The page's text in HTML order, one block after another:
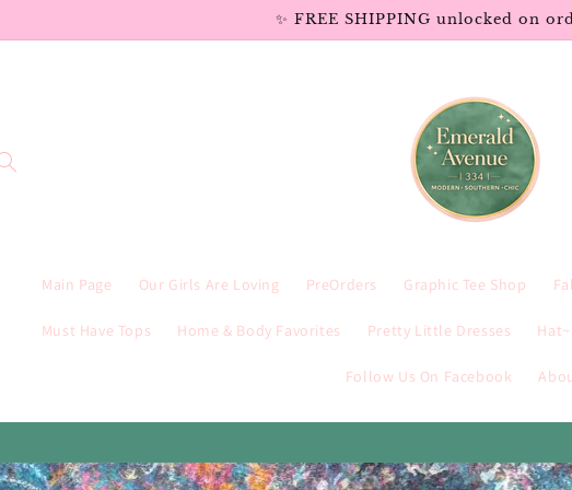
✨ FREE SHIPPING unlocked on
Main Page Our Girls Are Loving PreOrders Graphic Tee Shop
Must Have Tops Home & Body Favorites Pretty Little Dresses
Follow Us On Facebook
Skip to
product